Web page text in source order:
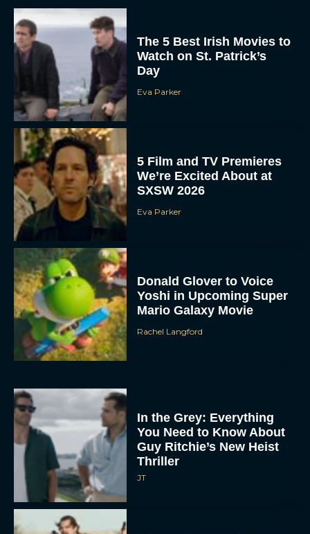
The 5 Best Irish Movies to
Watch on St. Patrick’s
Day
Eva Parker
5 Film and TV Premieres
We’re Excited About at
SXSW 2026
Eva Parker
Donald Glover to Voice
Yoshi in Upcoming Super
Mario Galaxy Movie
Rachel Langford
In the Grey: Everything
You Need to Know About
Guy Ritchie’s New Heist
Thriller
JT